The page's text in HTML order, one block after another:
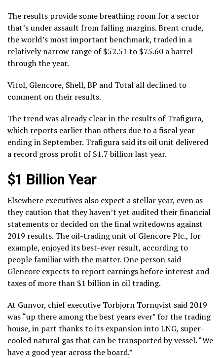
The results provide some breathing room for a sector
that’s under assault from falling margins. Brent crude,
the world’s most important benchmark, traded in a
relatively narrow range of $52.51 to $75.60 a barrel
through the year.
Vitol, Glencore, Shell, BP and Total all declined to
comment on their results.
The trend was already clear in the results of Trafigura,
which reports earlier than others due to a fiscal year
ending in September. Trafigura said its oil unit delivered
a record gross profit of $1.7 billion last year.
$1 Billion Year
Elsewhere executives also expect a stellar year, even as
they caution that they haven’t yet audited their financial
statements or decided on the final writedowns against
2019 results. The oil-trading unit of Glencore Plc., for
example, enjoyed its best-ever result, according to
people familiar with the matter. One person said
Glencore expects to report earnings before interest and
taxes of more than $1 billion in oil trading.
At Gunvor, chief executive Torbjorn Tornqvist said 2019
was “up there among the best years ever” for the trading
house, in part thanks to its expansion into LNG, super-
cooled natural gas that can be transported by vessel. “We
have a good year across the board.”